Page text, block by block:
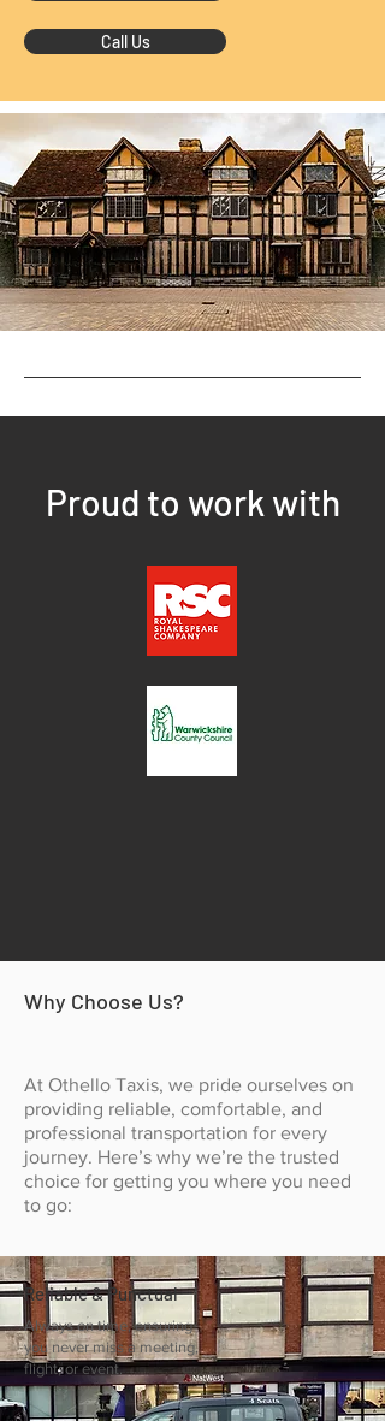
Call Us
Proud to work with
Why Choose Us?
At Othello Taxis, we pride ourselves on
providing reliable, comfortable, and
professional transportation for every
journey. Here’s why we’re the trusted
choice for getting you where you need
to go:
Reliable & Punctual
Always on time, ensuring
you never miss a meeting,
flight, or event.